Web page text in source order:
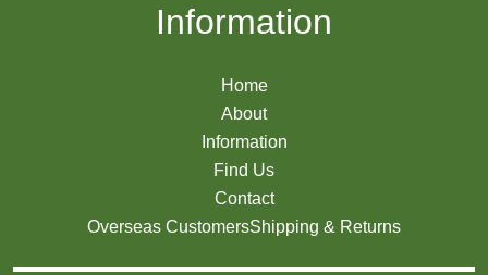
Information
Home
About
Information
Find Us
Contact
Overseas CustomersShipping & Returns